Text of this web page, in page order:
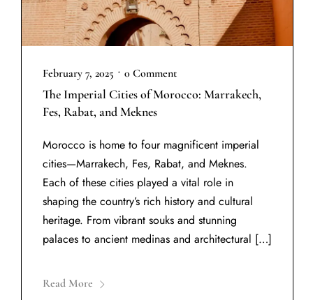
February 7, 2025 • 0 Comment
The Imperial Cities of Morocco: Marrakech,
Fes, Rabat, and Meknes
Morocco is home to four magnificent imperial
cities—Marrakech, Fes, Rabat, and Meknes.
Each of these cities played a vital role in
shaping the country’s rich history and cultural
heritage. From vibrant souks and stunning
palaces to ancient medinas and architectural […]
Read More